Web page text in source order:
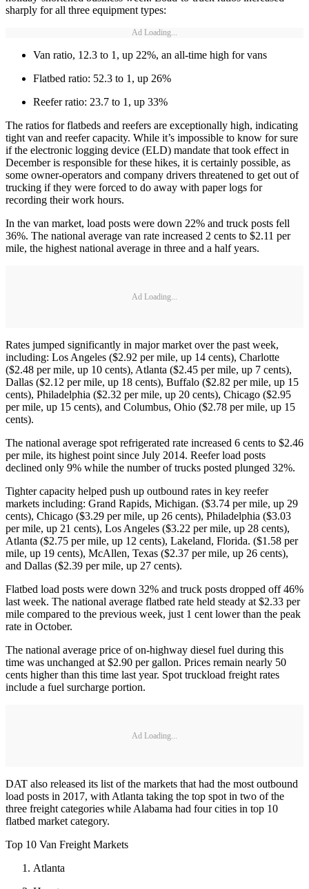
sharply for all three equipment types:
Ad Loading...
Van ratio, 12.3 to 1, up 22%, an all-time high for vans
Flatbed ratio: 52.3 to 1, up 26%
Reefer ratio: 23.7 to 1, up 33%
The ratios for flatbeds and reefers are exceptionally high, indicating
tight van and reefer capacity. While it’s impossible to know for sure
if the electronic logging device (ELD) mandate that took effect in
December is responsible for these hikes, it is certainly possible, as
some owner-operators and company drivers threatened to get out of
trucking if they were forced to do away with paper logs for
recording their work hours.
In the van market, load posts were down 22% and truck posts fell
36%. The national average van rate increased 2 cents to $2.11 per
mile, the highest national average in three and a half years.
Ad Loading...
Rates jumped significantly in major market over the past week,
including: Los Angeles ($2.92 per mile, up 14 cents), Charlotte
($2.48 per mile, up 10 cents), Atlanta ($2.45 per mile, up 7 cents),
Dallas ($2.12 per mile, up 18 cents), Buffalo ($2.82 per mile, up 15
cents), Philadelphia ($2.32 per mile, up 20 cents), Chicago ($2.95
per mile, up 15 cents), and Columbus, Ohio ($2.78 per mile, up 15
cents).
The national average spot refrigerated rate increased 6 cents to $2.46
per mile, its highest point since July 2014. Reefer load posts
declined only 9% while the number of trucks posted plunged 32%.
Tighter capacity helped push up outbound rates in key reefer
markets including: Grand Rapids, Michigan. ($3.74 per mile, up 29
cents), Chicago ($3.29 per mile, up 26 cents), Philadelphia ($3.03
per mile, up 21 cents), Los Angeles ($3.22 per mile, up 28 cents),
Atlanta ($2.75 per mile, up 12 cents), Lakeland, Florida. ($1.58 per
mile, up 19 cents), McAllen, Texas ($2.37 per mile, up 26 cents),
and Dallas ($2.39 per mile, up 27 cents).
Flatbed load posts were down 32% and truck posts dropped off 46%
last week. The national average flatbed rate held steady at $2.33 per
mile compared to the previous week, just 1 cent lower than the peak
rate in October.
The national average price of on-highway diesel fuel during this
time was unchanged at $2.90 per gallon. Prices remain nearly 50
cents higher than this time last year. Spot truckload freight rates
include a fuel surcharge portion.
Ad Loading...
DAT also released its list of the markets that had the most outbound
load posts in 2017, with Atlanta taking the top spot in two of the
three freight categories while Alabama had four cities in top 10
flatbed market category.
Top 10 Van Freight Markets
Atlanta